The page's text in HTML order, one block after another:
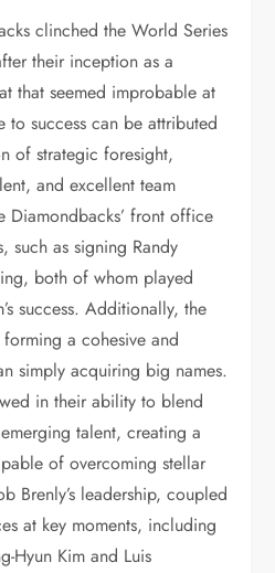
clinched the World Series
their inception as a
that seemed improbable at
to success can be attributed
of strategic foresight,
and excellent team
Diamondbacks’ front office
such as signing Randy
both of whom played
success. Additionally, the
a cohesive and
simply acquiring big names.
in their ability to blend
talent, creating a
of overcoming stellar
Brenly’s leadership, coupled
at key moments, including
Hyun Kim and Luis